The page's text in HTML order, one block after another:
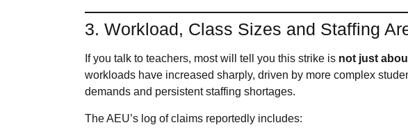
3. Workload, Class Sizes and Staffing
If you talk to teachers, most will tell you this strike is not just
workloads have increased sharply, driven by more complex
demands and persistent staffing shortages.
The AEU’s log of claims reportedly includes: